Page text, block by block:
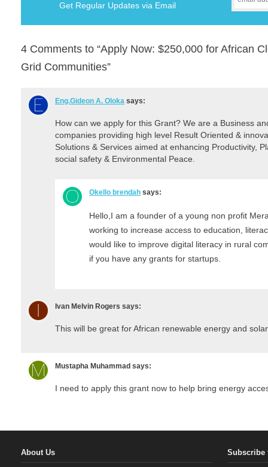
Get Regular Updates via Email
4 Comments to “Apply Now: $250,000 for African
Grid Communities”
Eng.Gideon A. Oloka says:
How can we apply for this Grant? We are a Business
companies providing high level Result Oriented &
Solutions & Services aimed at enhancing Productivity,
social safety & Environmental Peace.
Okello brendah says:
Hello,I am a founder of a young non profit
working to increase access to education,
would like to improve digital literacy in rural
if you have any grants for startups.
Ivan Melvin Rogers says:
This will be great for African renewable energy and
Mustapha Muhammad says:
I need to apply this grant now to help bring energy
About Us Subscribe